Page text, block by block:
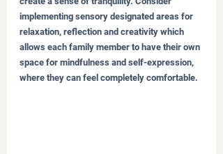
implementing sensory designated areas for
relaxation, reflection and creativity which
allows each family member to have their own
space for mindfulness and self-expression,
where they can feel completely comfortable.